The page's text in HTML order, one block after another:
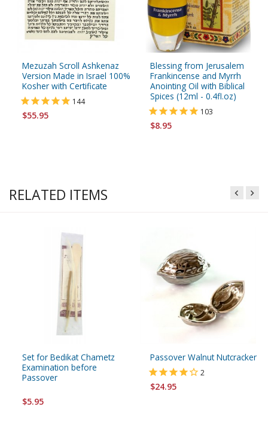
Mezuzah Scroll Ashkenaz
Version Made in Israel 100%
Kosher with Certificate
144
$55.95
Blessing from Jerusalem
Frankincense and Myrrh
Anointing Oil with Biblical
Spices (12ml - 0.4fl.oz)
103
$8.95
RELATED ITEMS
Set for Bedikat Chametz
Examination before
Passover
$5.95
Passover Walnut Nutcracker
2
$24.95